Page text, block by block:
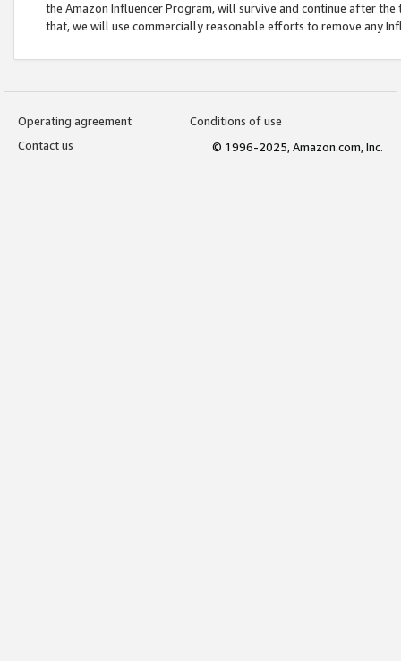
the Amazon Influencer Program, will survive and continue after
that, we will use commercially reasonable efforts to remove any
Operating agreement
Conditions of use
Contact us
© 1996-2025, Amazon.com, Inc.